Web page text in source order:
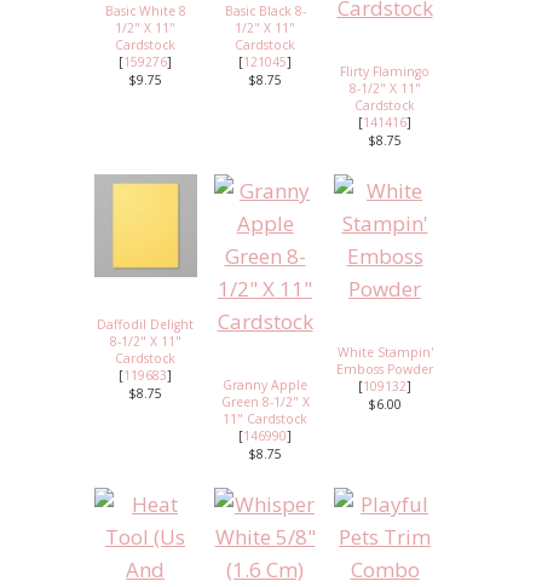
Basic White 8
1/2" X 11"
Cardstock
[159276]
$9.75
Basic Black 8-
1/2" X 11"
Cardstock
[121045]
$8.75
Flirty Flamingo
8-1/2" X 11"
Cardstock
[141416]
$8.75
Daffodil Delight
8-1/2" X 11"
Cardstock
[119683]
$8.75
Granny Apple
Green 8-1/2" X
11" Cardstock
[146990]
$8.75
White Stampin'
Emboss Powder
[109132]
$6.00